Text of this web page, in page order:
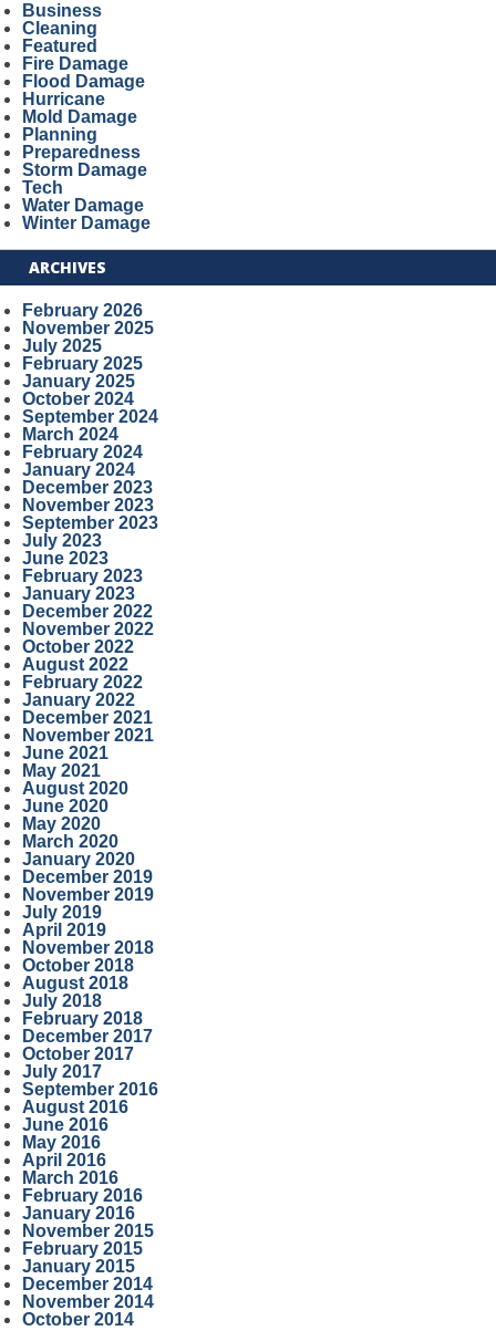
Business
Cleaning
Featured
Fire Damage
Flood Damage
Hurricane
Mold Damage
Planning
Preparedness
Storm Damage
Tech
Water Damage
Winter Damage
ARCHIVES
February 2026
November 2025
July 2025
February 2025
January 2025
October 2024
September 2024
March 2024
February 2024
January 2024
December 2023
November 2023
September 2023
July 2023
June 2023
February 2023
January 2023
December 2022
November 2022
October 2022
August 2022
February 2022
January 2022
December 2021
November 2021
June 2021
May 2021
August 2020
June 2020
May 2020
March 2020
January 2020
December 2019
November 2019
July 2019
April 2019
November 2018
October 2018
August 2018
July 2018
February 2018
December 2017
October 2017
July 2017
September 2016
August 2016
June 2016
May 2016
April 2016
March 2016
February 2016
January 2016
November 2015
February 2015
January 2015
December 2014
November 2014
October 2014